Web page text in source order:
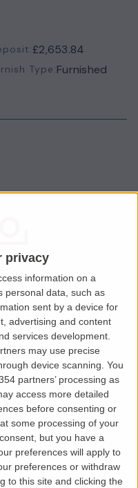
privacy
information on a
personal data, such as
sent by a device for
advertising and content
services development.
may use precise
device scanning. You
partners’ processing as
access more detailed
before consenting or
some processing of your
but you have a
preferences will apply to
preferences or withdraw
to this site and clicking the
£2,653.84
Type:Furnished